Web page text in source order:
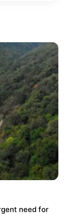
million to
need for